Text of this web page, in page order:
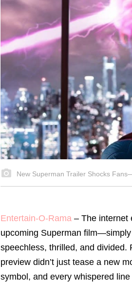
New Superman Trailer Shocks
Entertain-O-Rama – The internet
upcoming Superman
speechless, thrilled, and divided.
preview didn’t just tease a new
symbol, and every whispered